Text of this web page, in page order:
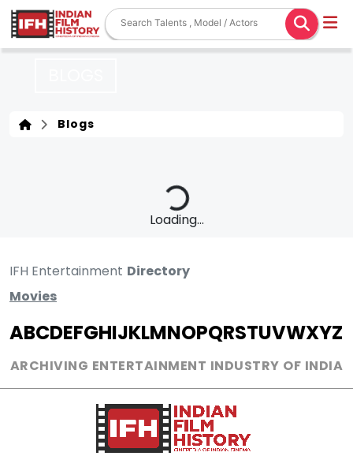
Blogs
Loading...
IFH Entertainment Directory
Movies
ABCDEFGHIJKLMNOPQRSTUVWXYZ
ARCHIVING ENTERTAINMENT INDUSTRY OF INDIA